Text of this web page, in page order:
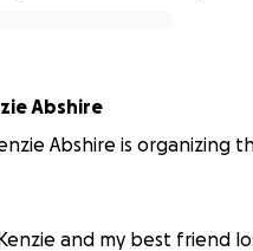
Abshire
Abshire is organizing
and my best friend